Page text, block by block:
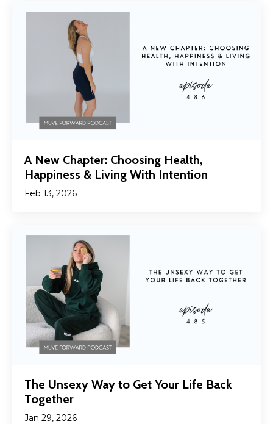
A New Chapter: Choosing Health,
Happiness & Living With Intention
Feb 13, 2026
The Unsexy Way to Get Your Life Back
Together
Jan 29, 2026